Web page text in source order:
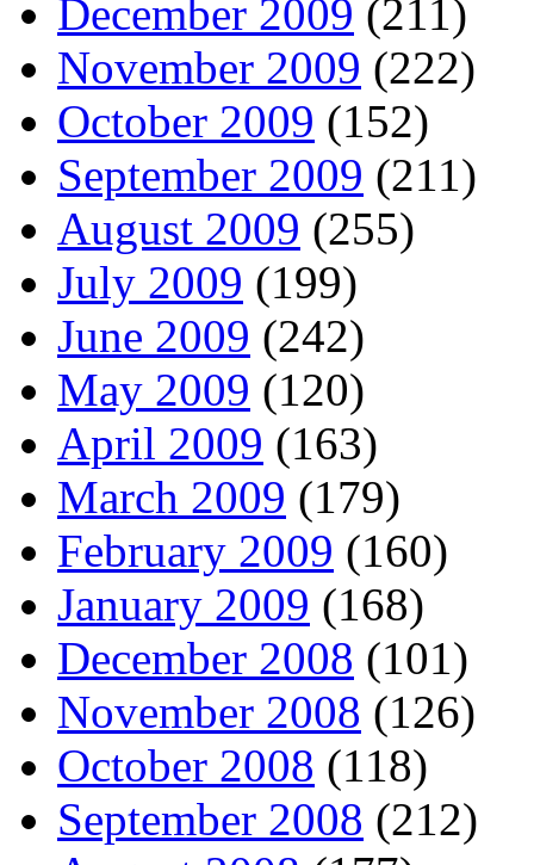
December 2009 (211)
November 2009 (222)
October 2009 (152)
September 2009 (211)
August 2009 (255)
July 2009 (199)
June 2009 (242)
May 2009 (120)
April 2009 (163)
March 2009 (179)
February 2009 (160)
January 2009 (168)
December 2008 (101)
November 2008 (126)
October 2008 (118)
September 2008 (212)